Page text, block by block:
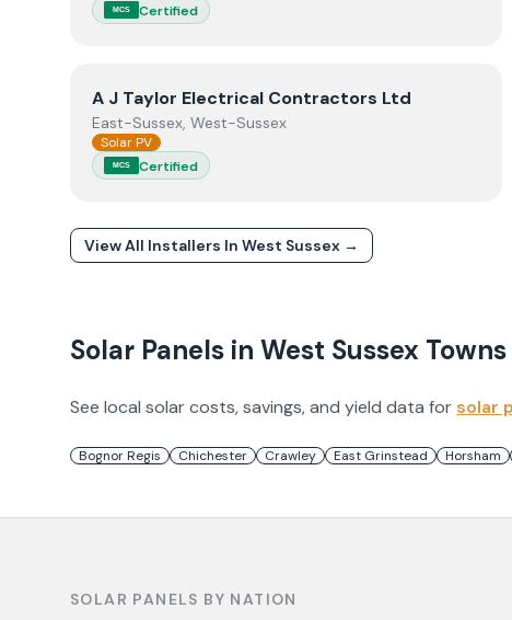
MCS Certified
ViewA J Taylor Electrical Contractors Ltd
A J Taylor Electrical Contractors Ltd
East-Sussex, West-Sussex
Solar PV
MCS Certified
View All Installers In West Sussex →
Solar Panels in West Sussex Towns
See local solar costs, savings, and yield data forsolar
Bognor Regis Chichester Crawley East Grinstead Horsham
SOLAR PANELS BY NATION